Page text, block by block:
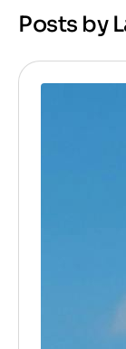
Posts by